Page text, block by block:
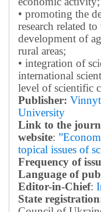
• promoting the
research related
development of
rural areas;
• integration of
international
level of scientific
Publisher:
University
Link to the
website:
topical issues of
Frequency of
Language of
Editor-in-Chief:
State registration